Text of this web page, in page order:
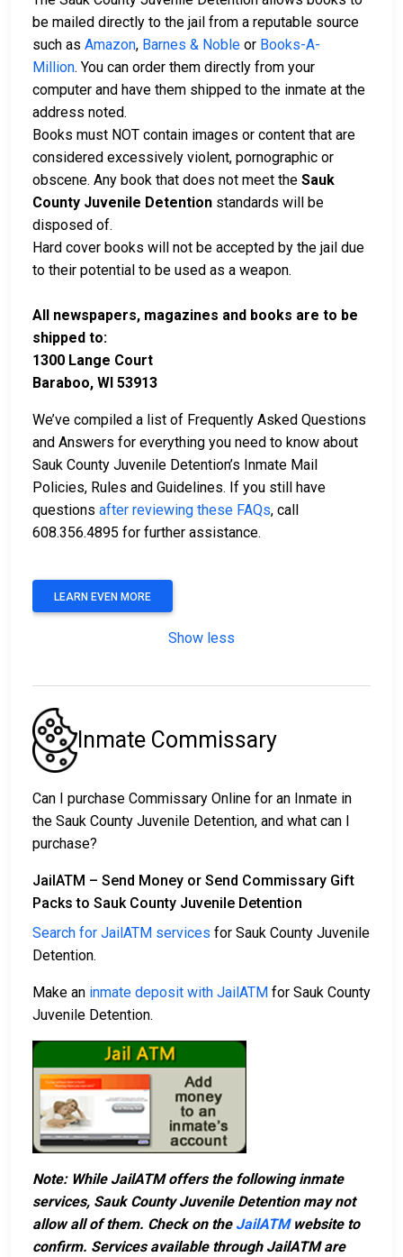
be mailed directly to the jail from a reputable source
such as Amazon, Barnes & Noble or Books-A-
Million. You can order them directly from your
computer and have them shipped to the inmate at the
address noted.
Books must NOT contain images or content that are
considered excessively violent, pornographic or
obscene. Any book that does not meet the Sauk
County Juvenile Detention standards will be
disposed of.
Hard cover books will not be accepted by the jail due
to their potential to be used as a weapon.
All newspapers, magazines and books are to be
shipped to:
1300 Lange Court
Baraboo, WI 53913
We’ve compiled a list of Frequently Asked Questions
and Answers for everything you need to know about
Sauk County Juvenile Detention’s Inmate Mail
Policies, Rules and Guidelines. If you still have
questions after reviewing these FAQs, call
608.356.4895 for further assistance.
LEARN EVEN MORE
Show less
Inmate Commissary
Can I purchase Commissary Online for an Inmate in
the Sauk County Juvenile Detention, and what can I
purchase?
JailATM – Send Money or Send Commissary Gift
Packs to Sauk County Juvenile Detention
Search for JailATM services for Sauk County Juvenile
Detention.
Make an inmate deposit with JailATM for Sauk County
Juvenile Detention.
Note: While JailATM offers the following inmate
services, Sauk County Juvenile Detention may not
allow all of them. Check on the JailATMwebsite to
confirm. Services available through JailATM are